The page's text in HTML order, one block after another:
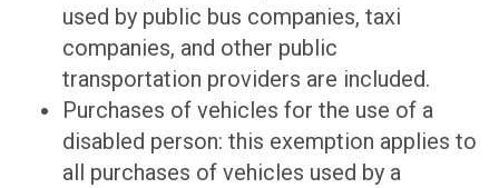
used by public bus companies, taxi
companies, and other public
transportation providers are included.
Purchases of vehicles for the use of a
disabled person: this exemption applies to
all purchases of vehicles used by a